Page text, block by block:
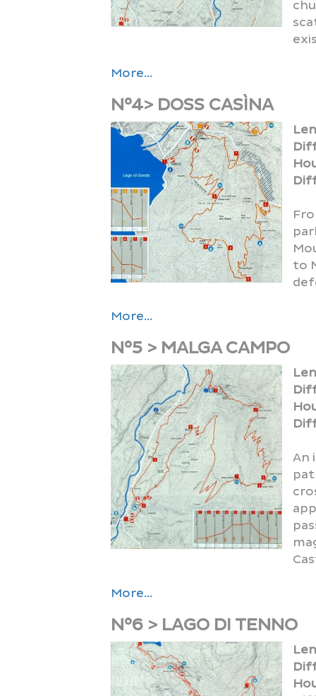
HOLIDAY FARMS
HOSTELS
FOLKLORE
FIREWORKS
SHOWS
MUSIC
CABLECAR
PROMOTION CARD
More...
N°4> DOSS CASÌNA
to
More...
N°5 > MALGA CAMPO
An
More...
N°6 > LAGO DI TENNO